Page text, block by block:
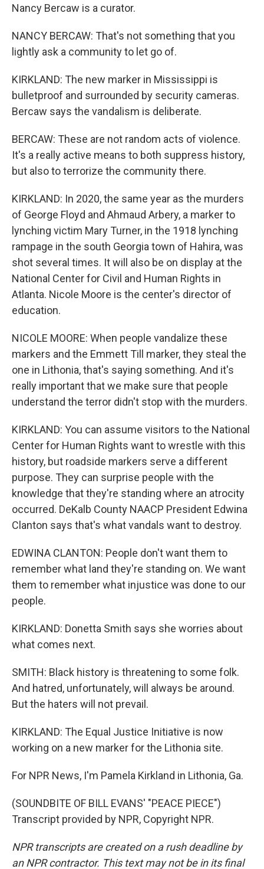
Nancy Bercaw is a curator.
NANCY BERCAW: That's not something that you
lightly ask a community to let go of.
KIRKLAND: The new marker in Mississippi is
bulletproof and surrounded by security cameras.
Bercaw says the vandalism is deliberate.
BERCAW: These are not random acts of violence.
It's a really active means to both suppress history,
but also to terrorize the community there.
KIRKLAND: In 2020, the same year as the murders
of George Floyd and Ahmaud Arbery, a marker to
lynching victim Mary Turner, in the 1918 lynching
rampage in the south Georgia town of Hahira, was
shot several times. It will also be on display at the
National Center for Civil and Human Rights in
Atlanta. Nicole Moore is the center's director of
education.
NICOLE MOORE: When people vandalize these
markers and the Emmett Till marker, they steal the
one in Lithonia, that's saying something. And it's
really important that we make sure that people
understand the terror didn't stop with the murders.
KIRKLAND: You can assume visitors to the National
Center for Human Rights want to wrestle with this
history, but roadside markers serve a different
purpose. They can surprise people with the
knowledge that they're standing where an atrocity
occurred. DeKalb County NAACP President Edwina
Clanton says that's what vandals want to destroy.
EDWINA CLANTON: People don't want them to
remember what land they're standing on. We want
them to remember what injustice was done to our
people.
KIRKLAND: Donetta Smith says she worries about
what comes next.
SMITH: Black history is threatening to some folk.
And hatred, unfortunately, will always be around.
But the haters will not prevail.
KIRKLAND: The Equal Justice Initiative is now
working on a new marker for the Lithonia site.
For NPR News, I'm Pamela Kirkland in Lithonia, Ga.
(SOUNDBITE OF BILL EVANS' "PEACE PIECE")
Transcript provided by NPR, Copyright NPR.
NPR transcripts are created on a rush deadline by
an NPR contractor. This text may not be in its final